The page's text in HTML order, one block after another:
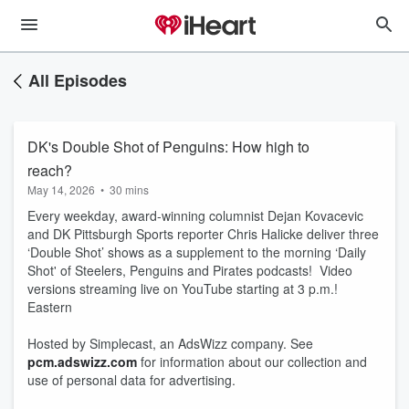
All Episodes
DK's Double Shot of Penguins: How high to
reach?
May 14, 2026 • 30 mins
Every weekday, award-winning columnist Dejan Kovacevic
and DK Pittsburgh Sports reporter Chris Halicke deliver three
‘Double Shot’ shows as a supplement to the morning ‘Daily
Shot' of Steelers, Penguins and Pirates podcasts! Video
versions streaming live on YouTube starting at 3 p.m.!
Eastern
Hosted by Simplecast, an AdsWizz company. See
pcm.adswizz.com for information about our collection and
use of personal data for advertising.